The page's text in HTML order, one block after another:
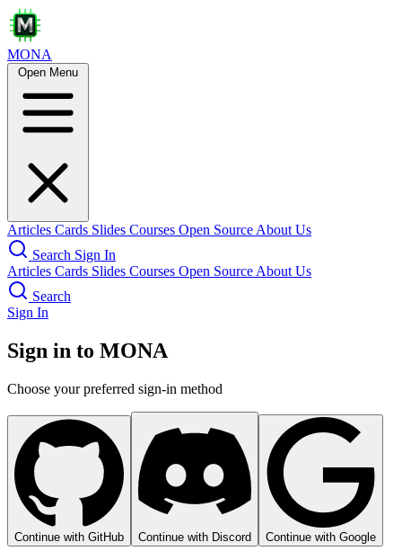
MONA
Open Menu
Articles Cards Slides Courses Open Source About Us
Search Sign In
Articles Cards Slides Courses Open Source About Us
Search
Sign In
Sign in to MONA
Choose your preferred sign-in method
Continue with GitHub Continue with Discord Continue with Google